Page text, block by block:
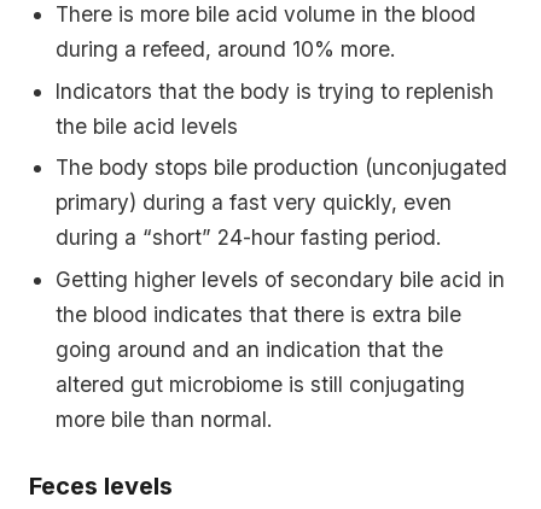
There is more bile acid volume in the blood
during a refeed, around 10% more.
Indicators that the body is trying to replenish
the bile acid levels
The body stops bile production (unconjugated
primary) during a fast very quickly, even
during a “short” 24-hour fasting period.
Getting higher levels of secondary bile acid in
the blood indicates that there is extra bile
going around and an indication that the
altered gut microbiome is still conjugating
more bile than normal.
Feces levels